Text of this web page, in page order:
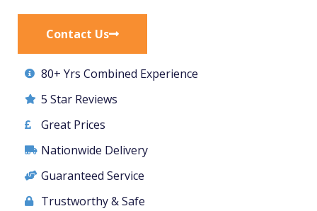
Contact Us
80+ Yrs Combined Experience
5 Star Reviews
Great Prices
Nationwide Delivery
Guaranteed Service
Trustworthy & Safe